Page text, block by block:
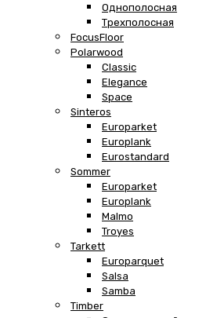
Однополосная
Трехполосная
FocusFloor
Polarwood
Classic
Elegance
Space
Sinteros
Europarket
Europlank
Eurostandard
Sommer
Europarket
Europlank
Malmo
Troyes
Tarkett
Europarquet
Salsa
Samba
Timber